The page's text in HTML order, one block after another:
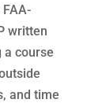
written
a course
and time